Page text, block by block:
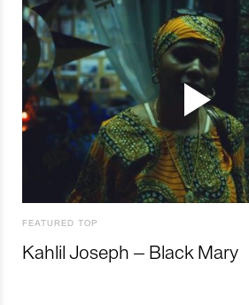
FEATURED TOP
Kahlil Joseph – Black Mary